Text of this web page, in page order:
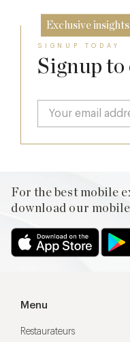
Exclusive insights
SIGNUP TODAY
Signup
For the best mobile
download our mobile
Menu
Restaurateurs